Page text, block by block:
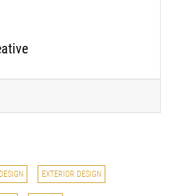
DESIGN EXTERIOR DESIGN